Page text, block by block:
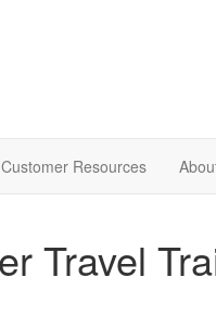
Customer Resources
Travel